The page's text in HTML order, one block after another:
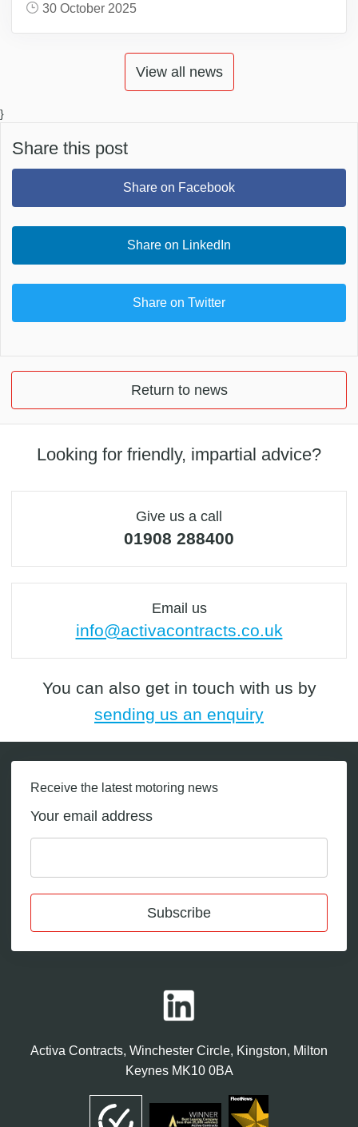
30 October 2025
View all news
}
Share this post
Share on Facebook
Share on LinkedIn
Share on Twitter
Return to news
Looking for friendly, impartial advice?
Give us a call
01908 288400
Email us
info@activacontracts.co.uk
You can also get in touch with us by
sending us an enquiry
Receive the latest motoring news
Your email address
Subscribe
Activa Contracts, Winchester Circle, Kingston, Milton
Keynes MK10 0BA